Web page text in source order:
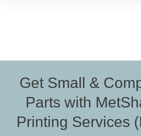
Get Small &
Parts with
Printing Services